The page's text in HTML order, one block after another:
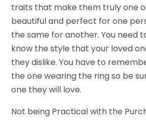
traits that make them truly one
beautiful and perfect for one
the same for another. You need
know the style that your loved
they dislike. You have to
the one wearing the ring so be
one they will love.
Not being Practical with the